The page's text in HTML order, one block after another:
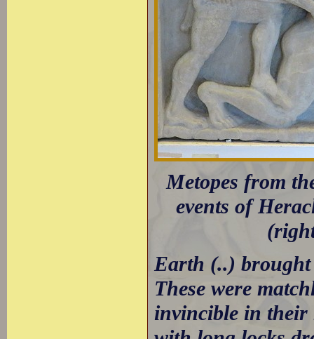
Metopes from
events of
Earth (..) brought
These were
invincible in their